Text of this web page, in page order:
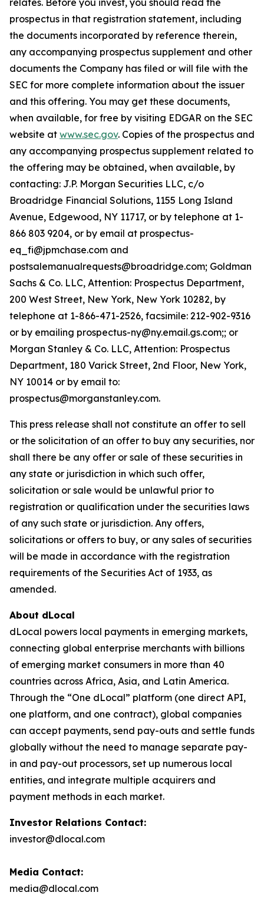
relates. Before you invest, you should read the
prospectus in that registration statement, including
the documents incorporated by reference therein,
any accompanying prospectus supplement and other
documents the Company has filed or will file with the
SEC for more complete information about the issuer
and this offering. You may get these documents,
when available, for free by visiting EDGAR on the SEC
website at www.sec.gov. Copies of the prospectus and
any accompanying prospectus supplement related to
the offering may be obtained, when available, by
contacting: J.P. Morgan Securities LLC, c/o
Broadridge Financial Solutions, 1155 Long Island
Avenue, Edgewood, NY 11717, or by telephone at 1-
866 803 9204, or by email at prospectus-
eq_fi@jpmchase.com and
postsalemanualrequests@broadridge.com; Goldman
Sachs & Co. LLC, Attention: Prospectus Department,
200 West Street, New York, New York 10282, by
telephone at 1-866-471-2526, facsimile: 212-902-9316
or by emailing prospectus-ny@ny.email.gs.com;; or
Morgan Stanley & Co. LLC, Attention: Prospectus
Department, 180 Varick Street, 2nd Floor, New York,
NY 10014 or by email to:
prospectus@morganstanley.com.
This press release shall not constitute an offer to sell
or the solicitation of an offer to buy any securities, nor
shall there be any offer or sale of these securities in
any state or jurisdiction in which such offer,
solicitation or sale would be unlawful prior to
registration or qualification under the securities laws
of any such state or jurisdiction. Any offers,
solicitations or offers to buy, or any sales of securities
will be made in accordance with the registration
requirements of the Securities Act of 1933, as
amended.
About dLocal
dLocal powers local payments in emerging markets,
connecting global enterprise merchants with billions
of emerging market consumers in more than 40
countries across Africa, Asia, and Latin America.
Through the “One dLocal” platform (one direct API,
one platform, and one contract), global companies
can accept payments, send pay-outs and settle funds
globally without the need to manage separate pay-
in and pay-out processors, set up numerous local
entities, and integrate multiple acquirers and
payment methods in each market.
Investor Relations Contact:
investor@dlocal.com
Media Contact:
media@dlocal.com